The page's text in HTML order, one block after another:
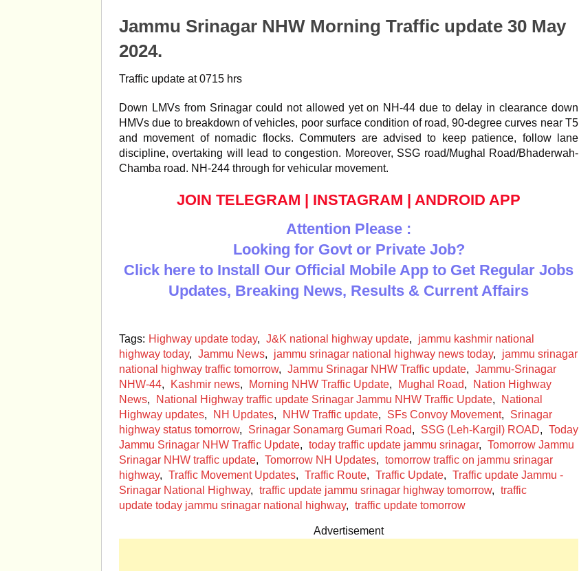
Jammu Srinagar NHW Morning Traffic update 30 May
2024.
Traffic update at 0715 hrs
Down LMVs from Srinagar could not allowed yet on NH-44 due to delay in clearance down
HMVs due to breakdown of vehicles, poor surface condition of road, 90-degree curves near T5
and movement of nomadic flocks. Commuters are advised to keep patience, follow lane
discipline, overtaking will lead to congestion. Moreover, SSG road/Mughal Road/Bhaderwah-
Chamba road. NH-244 through for vehicular movement.
JOIN TELEGRAM | INSTAGRAM | ANDROID APP
Attention Please :
Looking for Govt or Private Job?
Click here to Install Our Official Mobile App to Get Regular Jobs
Updates, Breaking News, Results & Current Affairs
Tags: Highway update today, J&K national highway update,
jammu kashmir national
highway today, Jammu News, jammu srinagar national highway news today,
jammu srinagar
national highway traffic tomorrow, Jammu Srinagar NHW Traffic update, Jammu-Srinagar
NHW-44, Kashmir news, Morning NHW Traffic Update, Mughal Road,
Nation Highway
News, National Highway traffic update Srinagar Jammu NHW Traffic Update,
National
Highway updates, NH Updates, NHW Traffic update, SFs Convoy Movement,
Srinagar
highway status tomorrow, Srinagar Sonamarg Gumari Road, SSG (Leh-Kargil) ROAD, Today
Jammu Srinagar NHW Traffic Update, today traffic update jammu srinagar, Tomorrow Jammu
Srinagar NHW traffic update, Tomorrow NH Updates, tomorrow traffic on jammu srinagar
highway, Traffic Movement Updates, Traffic Route, Traffic Update, Traffic update Jammu -
Srinagar National Highway, traffic update jammu srinagar highway tomorrow, traffic
update today jammu srinagar national highway, traffic update tomorrow
Advertisement